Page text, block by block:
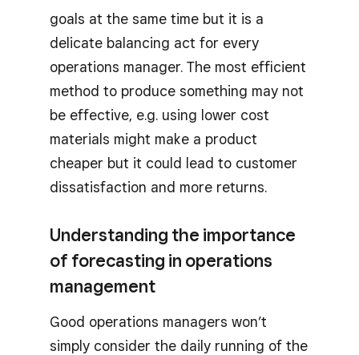
goals at the same time but it is a
delicate balancing act for every
operations manager. The most efficient
method to produce something may not
be effective, e.g. using lower cost
materials might make a product
cheaper but it could lead to customer
dissatisfaction and more returns.
Understanding the importance
of forecasting in operations
management
Good operations managers won’t
simply consider the daily running of the